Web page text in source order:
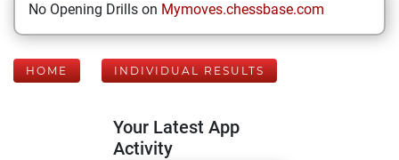
No Opening Drills on Mymoves.chessbase.com
HOME INDIVIDUAL RESULTS
Your Latest App
Activity